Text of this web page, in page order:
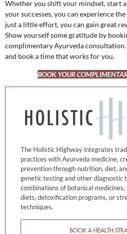
Whether you shift your mindset, start
your successes, you can experience
just a little effort, you can gain great
Show yourself some gratitude by
complimentary Ayurveda
and book a time that works for you.
BOOK YOUR
The Holistic HIghway integrates
practices with Ayurveda medicine,
prevention through nutrition, diet,
genetic testing and other diagnostic
combinations of botanical
diets, detoxification programs, or
techniques.
BOOK A HEALTH